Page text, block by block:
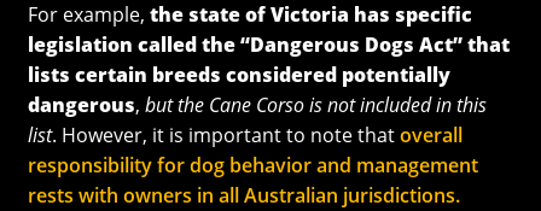
For example, the state of Victoria has specific
legislation called the “Dangerous Dogs Act” that
lists certain breeds considered potentially
dangerous, but the Cane Corso is not included in this
list. However, it is important to note thatoverall
responsibility for dog behavior and management
rests with owners in all Australian jurisdictions.